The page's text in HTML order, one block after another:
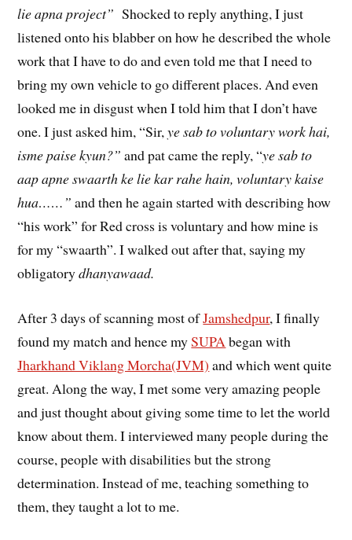
lie apna project” Shocked to reply anything, I just
listened onto his blabber on how he described the whole
work that I have to do and even told me that I need to
bring my own vehicle to go different places. And even
looked me in disgust when I told him that I don’t have
one. I just asked him, “Sir,ye sab to voluntary work hai,
isme paise kyun?”and pat came the reply, “ye sab to
aap apne swaarth ke lie kar rahe hain, voluntary kaise
hua……”and then he again started with describing how
“his work” for Red cross is voluntary and how mine is
for my “swaarth”. I walked out after that, saying my
obligatorydhanyawaad.
After 3 days of scanning most ofJamshedpur, I finally
found my match and hence mySUPA began with
Jharkhand Viklang Morcha(JVM) and which went quite
great. Along the way, I met some very amazing people
and just thought about giving some time to let the world
know about them. I interviewed many people during the
course, people with disabilities but the strong
determination. Instead of me, teaching something to
them, they taught a lot to me.